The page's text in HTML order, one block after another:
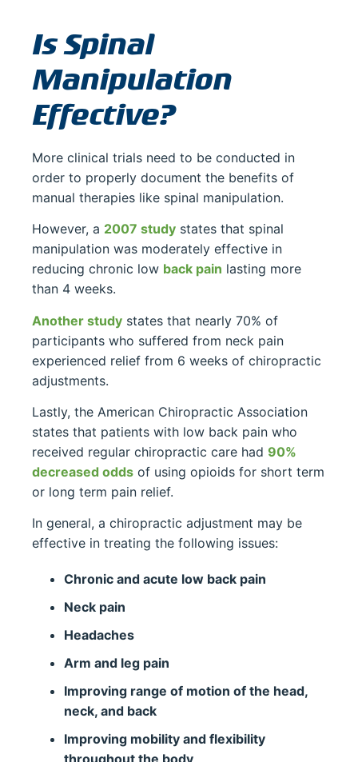
Is Spinal
Manipulation
Effective?
More clinical trials need to be conducted in
order to properly document the benefits of
manual therapies like spinal manipulation.
However, a 2007 study states that spinal
manipulation was moderately effective in
reducing chronic low back pain lasting more
than 4 weeks.
Another study states that nearly 70% of
participants who suffered from neck pain
experienced relief from 6 weeks of chiropractic
adjustments.
Lastly, the American Chiropractic Association
states that patients with low back pain who
received regular chiropractic care had 90%
decreased odds of using opioids for short term
or long term pain relief.
In general, a chiropractic adjustment may be
effective in treating the following issues:
Chronic and acute low back pain
Neck pain
Headaches
Arm and leg pain
Improving range of motion of the head,
neck, and back
Improving mobility and flexibility